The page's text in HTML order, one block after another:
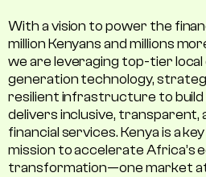
With a vision to power the
million Kenyans and millions
we are leveraging top-tier
generation technology,
resilient infrastructure to
delivers inclusive,
financial services. Kenya is a
mission to accelerate Africa’s
transformation—one market